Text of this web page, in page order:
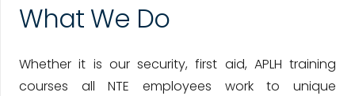
What We Do
Whether it is our security, first aid, APLH training
courses all NTE employees work to unique